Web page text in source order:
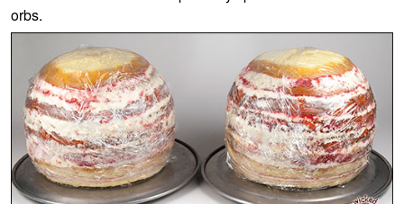
orbs.